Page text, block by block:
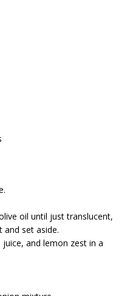
oil until just translucent,
set aside.
and lemon zest in a